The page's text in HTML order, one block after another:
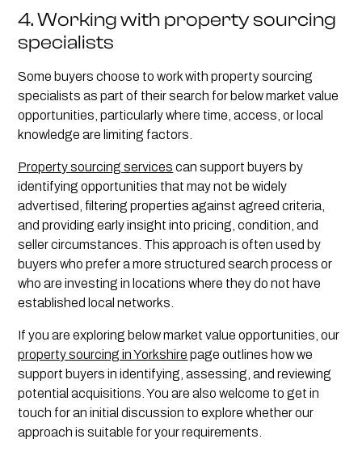
4. Working with property sourcing
specialists
Some buyers choose to work with property sourcing
specialists as part of their search for below market value
opportunities, particularly where time, access, or local
knowledge are limiting factors.
Property sourcing services can support buyers by
identifying opportunities that may not be widely
advertised, filtering properties against agreed criteria,
and providing early insight into pricing, condition, and
seller circumstances. This approach is often used by
buyers who prefer a more structured search process or
who are investing in locations where they do not have
established local networks.
If you are exploring below market value opportunities, our
property sourcing in Yorkshire page outlines how we
support buyers in identifying, assessing, and reviewing
potential acquisitions. You are also welcome to get in
touch for an initial discussion to explore whether our
approach is suitable for your requirements.